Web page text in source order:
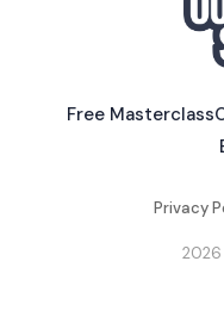
Free Masterclass
Privacy
2026